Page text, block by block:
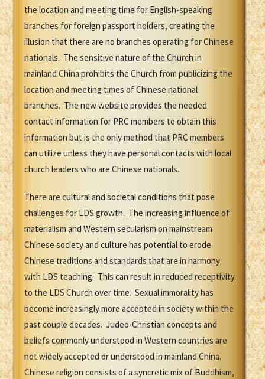
the location and meeting time for English-speaking
branches for foreign passport holders, creating the
illusion that there are no branches operating for Chinese
nationals. The sensitive nature of the Church in
mainland China prohibits the Church from publicizing the
location and meeting times of Chinese national
branches. The new website provides the needed
contact information for PRC members to obtain this
information but is the only method that PRC members
can utilize unless they have personal contacts with local
church leaders who are Chinese nationals.
There are cultural and societal conditions that pose
challenges for LDS growth. The increasing influence of
materialism and Western secularism on mainstream
Chinese society and culture has potential to erode
Chinese traditions and standards that are in harmony
with LDS teaching. This can result in reduced receptivity
to the LDS Church over time. Sexual immorality has
become increasingly more accepted in society within the
past couple decades. Judeo-Christian concepts and
beliefs commonly understood in Western countries are
not widely accepted or understood in mainland China.
Chinese religion consists of a syncretic mix of Buddhism,